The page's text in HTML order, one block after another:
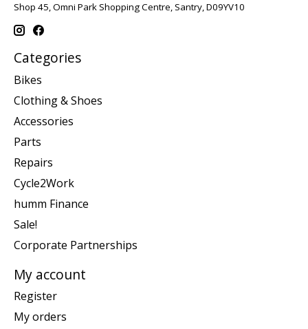
Shop 45, Omni Park Shopping Centre, Santry, D09YV10
Categories
Bikes
Clothing & Shoes
Accessories
Parts
Repairs
Cycle2Work
humm Finance
Sale!
Corporate Partnerships
My account
Register
My orders